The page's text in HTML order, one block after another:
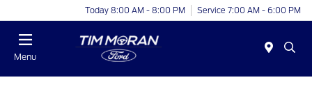
Today 8:00 AM - 8:00 PM Service 7:00 AM - 6:00 PM
Menu